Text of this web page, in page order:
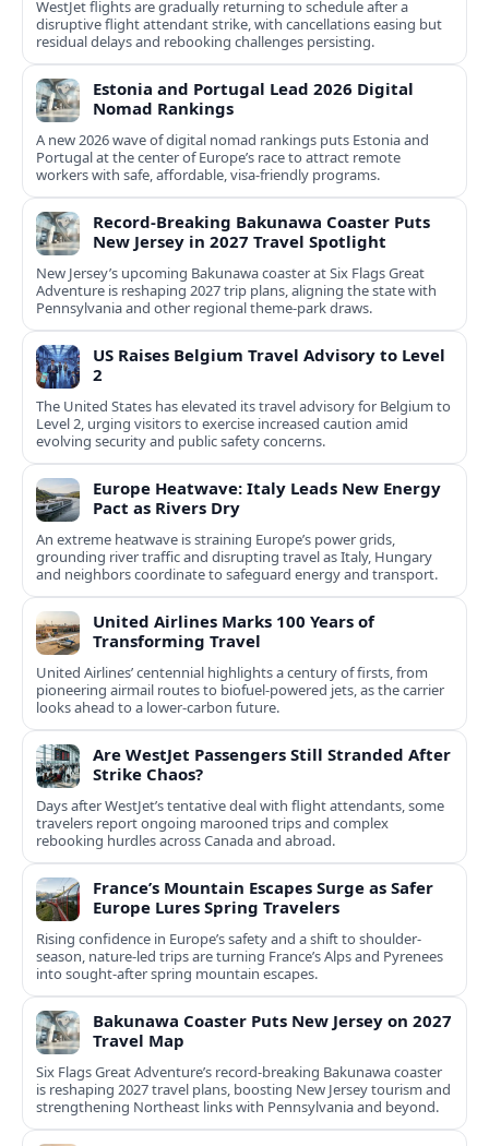
WestJet flights are gradually returning to schedule after a
disruptive flight attendant strike, with cancellations easing but
residual delays and rebooking challenges persisting.
Estonia and Portugal Lead 2026 Digital
Nomad Rankings
A new 2026 wave of digital nomad rankings puts Estonia and
Portugal at the center of Europe’s race to attract remote
workers with safe, affordable, visa-friendly programs.
Record-Breaking Bakunawa Coaster Puts
New Jersey in 2027 Travel Spotlight
New Jersey’s upcoming Bakunawa coaster at Six Flags Great
Adventure is reshaping 2027 trip plans, aligning the state with
Pennsylvania and other regional theme-park draws.
US Raises Belgium Travel Advisory to Level
2
The United States has elevated its travel advisory for Belgium to
Level 2, urging visitors to exercise increased caution amid
evolving security and public safety concerns.
Europe Heatwave: Italy Leads New Energy
Pact as Rivers Dry
An extreme heatwave is straining Europe’s power grids,
grounding river traffic and disrupting travel as Italy, Hungary
and neighbors coordinate to safeguard energy and transport.
United Airlines Marks 100 Years of
Transforming Travel
United Airlines’ centennial highlights a century of firsts, from
pioneering airmail routes to biofuel-powered jets, as the carrier
looks ahead to a lower-carbon future.
Are WestJet Passengers Still Stranded After
Strike Chaos?
Days after WestJet’s tentative deal with flight attendants, some
travelers report ongoing marooned trips and complex
rebooking hurdles across Canada and abroad.
France’s Mountain Escapes Surge as Safer
Europe Lures Spring Travelers
Rising confidence in Europe’s safety and a shift to shoulder-
season, nature-led trips are turning France’s Alps and Pyrenees
into sought-after spring mountain escapes.
Bakunawa Coaster Puts New Jersey on 2027
Travel Map
Six Flags Great Adventure’s record-breaking Bakunawa coaster
is reshaping 2027 travel plans, boosting New Jersey tourism and
strengthening Northeast links with Pennsylvania and beyond.